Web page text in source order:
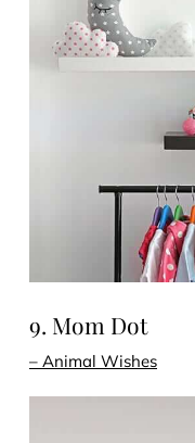
9. Mom Dot
– Animal Wishes